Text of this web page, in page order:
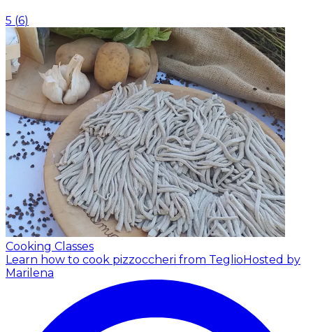
5 (6)
Cooking Classes
Learn how to cook pizzoccheri from TeglioHosted by
Marilena